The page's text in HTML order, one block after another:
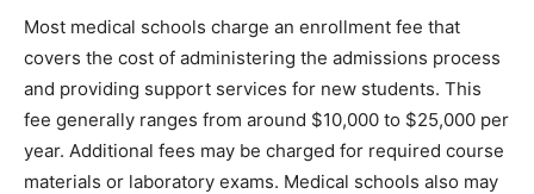
Most medical schools charge an enrollment fee that
covers the cost of administering the admissions process
and providing support services for new students. This
fee generally ranges from around $10,000 to $25,000 per
year. Additional fees may be charged for required course
materials or laboratory exams. Medical schools also may